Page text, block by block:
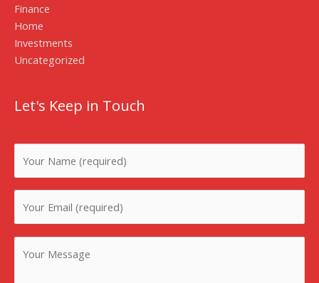
Finance
Home
Investments
Uncategorized
Let's Keep in Touch